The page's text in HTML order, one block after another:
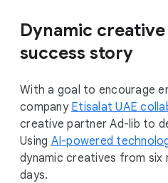
Dynamic
success story
With a goal to encourage
company Etisalat UAE
creative partner Ad-lib to
Using AI-powered
dynamic creatives from six
days.